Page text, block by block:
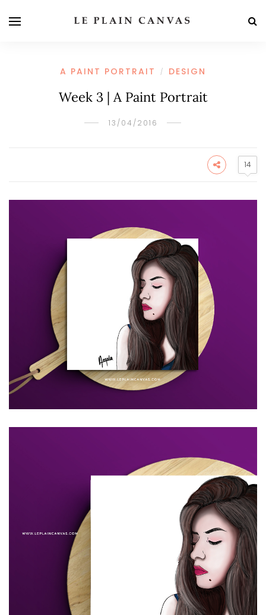
A PAINT PORTRAIT / DESIGN
Week 3 | A Paint Portrait
13/04/2016
14